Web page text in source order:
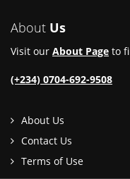
About Us
Visit our About Page to
(+234) 0704-692-9508
About Us
Contact Us
Terms of Use